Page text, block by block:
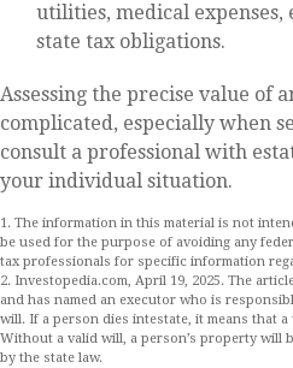
utilities, medical expenses,
state tax obligations.
Assessing the precise value of
complicated, especially when
consult a professional with
your individual situation.
1. The information in this material is not
be used for the purpose of avoiding any
tax professionals for specific information
2. Investopedia.com, April 19, 2025. The
and has named an executor who is
will. If a person dies intestate, it means that
Without a valid will, a person’s property will
by the state law.